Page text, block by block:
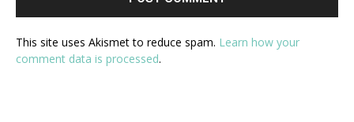
This site uses Akismet to reduce spam. Learn how your
comment data is processed.